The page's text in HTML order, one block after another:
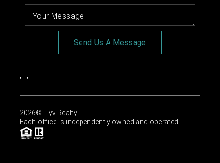
Send Us A Message
, ,
2026© Lyv Realty
Each office is independently owned and operated.